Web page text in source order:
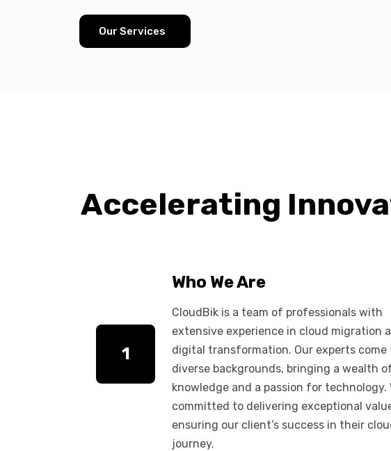
Our Services
Accelerating
1
Who We Are
CloudBik is a team of professionals with
extensive experience in cloud migration
digital transformation. Our experts come
diverse backgrounds, bringing a wealth
knowledge and a passion for technology.
committed to delivering exceptional
ensuring our client’s success in their
journey.